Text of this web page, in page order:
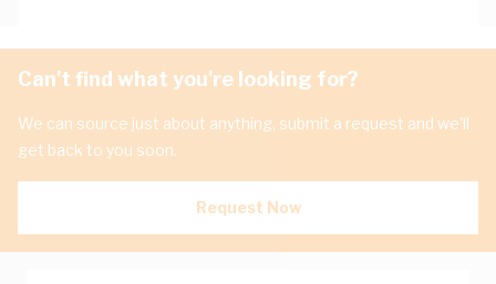
Can't find what you're looking for?
We can source just about anything, submit a request and we'll
get back to you soon.
Request Now